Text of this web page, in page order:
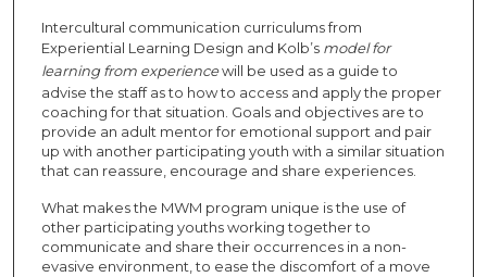
Intercultural communication curriculums from
Experiential Learning Design and Kolb’s model for
learning from experiencewill be used as a guide to
advise the staff as to how to access and apply the proper
coaching for that situation. Goals and objectives are to
provide an adult mentor for emotional support and pair
up with another participating youth with a similar situation
that can reassure, encourage and share experiences.
What makes the MWM program unique is the use of
other participating youths working together to
communicate and share their occurrences in a non-
evasive environment, to ease the discomfort of a move